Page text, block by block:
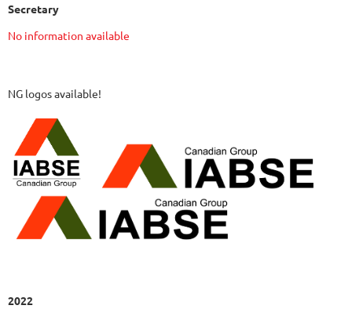
Secretary
No information available
NG logos available!
2022